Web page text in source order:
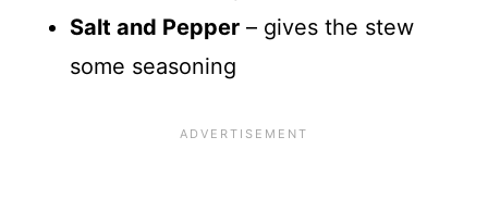
Salt and Pepper – gives the stew
some seasoning